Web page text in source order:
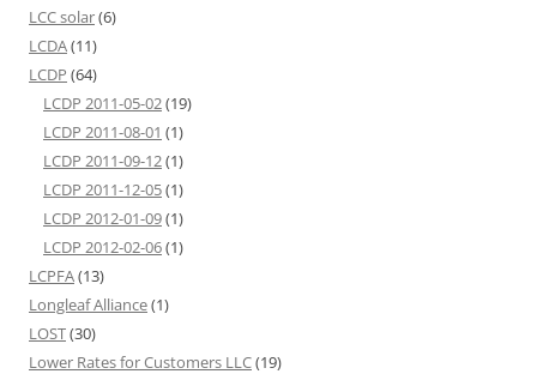
LCC solar(6)
LCDA(11)
LCDP (64)
LCDP 2011-05-02(19)
LCDP 2011-08-01 (1)
LCDP 2011-09-12(1)
LCDP 2011-12-05(1)
LCDP 2012-01-09(1)
LCDP 2012-02-06(1)
LCPFA(13)
Longleaf Alliance(1)
LOST(30)
Lower Rates for Customers LLC(19)